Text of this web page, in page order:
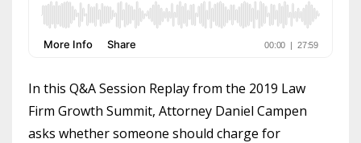
In this Q&A Session Replay from the 2019 Law
Firm Growth Summit, Attorney Daniel Campen
asks whether someone should charge for